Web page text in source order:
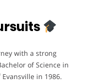
with a strong
of Science in
in 1986.